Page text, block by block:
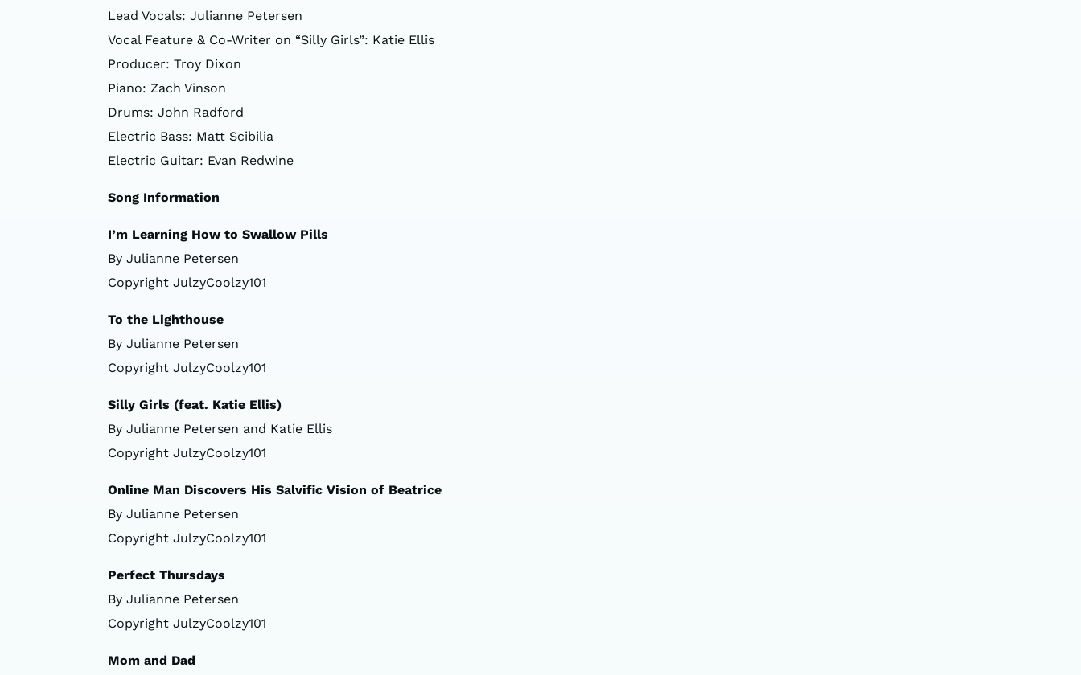
Lead Vocals: Julianne Petersen
Vocal Feature & Co-Writer on “Silly Girls”: Katie Ellis
Producer: Troy Dixon
Piano: Zach Vinson
Drums: John Radford
Electric Bass: Matt Scibilia
Electric Guitar: Evan Redwine
Song Information
I’m Learning How to Swallow Pills
By Julianne Petersen
Copyright JulzyCoolzy101
To the Lighthouse
By Julianne Petersen
Copyright JulzyCoolzy101
Silly Girls (feat. Katie Ellis)
By Julianne Petersen and Katie Ellis
Copyright JulzyCoolzy101
Online Man Discovers His Salvific Vision of Beatrice
By Julianne Petersen
Copyright JulzyCoolzy101
Perfect Thursdays
By Julianne Petersen
Copyright JulzyCoolzy101
Mom and Dad